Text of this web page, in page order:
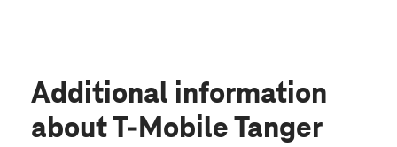
Additional information
about T-Mobile Tanger